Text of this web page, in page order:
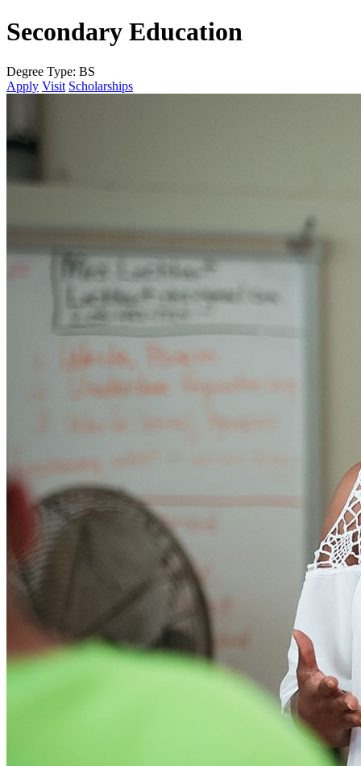
Secondary Education
Degree Type: BS
Apply Visit Scholarships